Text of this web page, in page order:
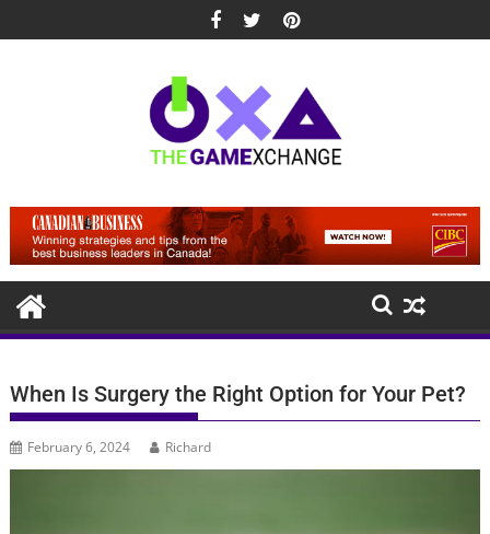
to
When Is Surgery the Right Option for Your Pet?
February 6, 2024 Richard